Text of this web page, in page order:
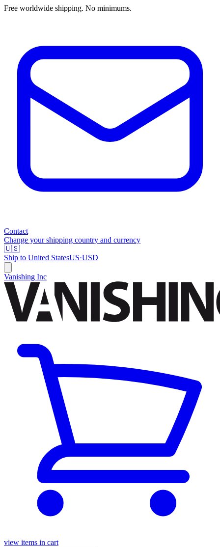
Free worldwide shipping. No minimums.
Contact
Change your shipping country and currency
🇺🇸
Ship to United StatesUS·USD
Vanishing Inc
view items in cart